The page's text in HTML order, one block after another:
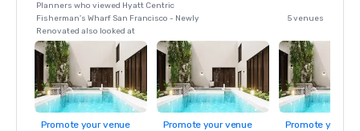
Planners who viewed Hyatt Centric
Fisherman's Wharf San Francisco - Newly
Renovated also looked at
5 venues
Promote your venue Promote your venue Promote your